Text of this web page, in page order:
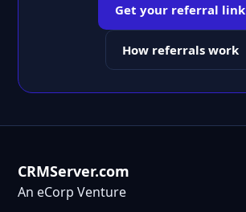
Get your referral link
How referrals work
CRMServer.com
An eCorp Venture